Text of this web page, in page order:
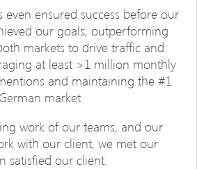
ensured success before our
our goals, outperforming
markets to drive traffic and
at least >1 million monthly
and maintaining the #1
market.
work of our teams, and our
with our client, we met our
satisfied our client.